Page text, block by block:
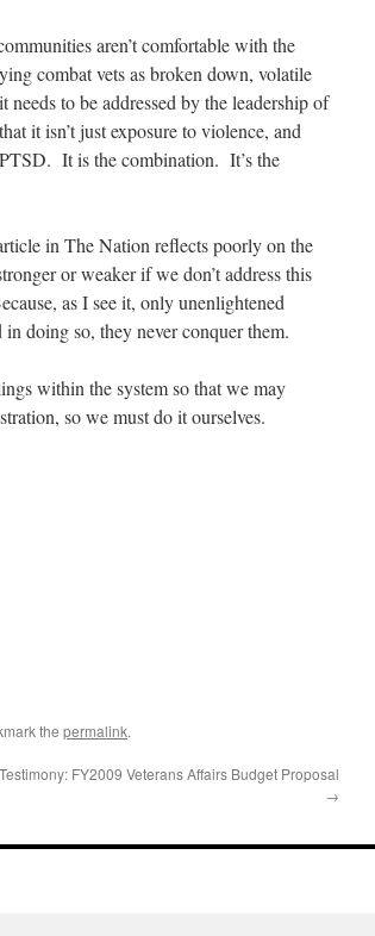
aren’t comfortable with the
combat vets as broken down, volatile
to be addressed by the leadership of
it isn’t just exposure to violence, and
It is the combination. It’s the
in The Nation reflects poorly on the
or weaker if we don’t address this
as I see it, only unenlightened
doing so, they never conquer them.
within the system so that we may
so we must do it ourselves.
the permalink.
FY2009 Veterans Affairs Budget Proposal
→